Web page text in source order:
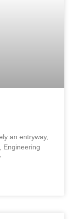
an entryway,
Engineering